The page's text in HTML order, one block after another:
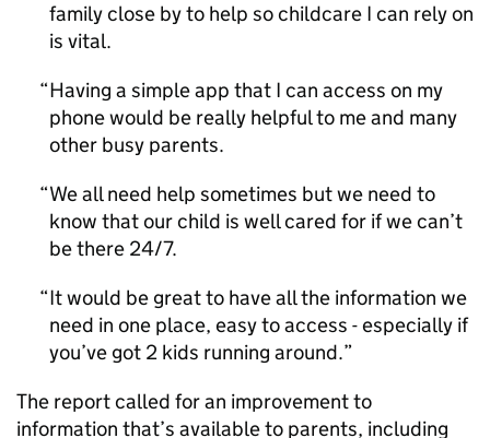
family close by to help so childcare I can rely on
is vital.
Having a simple app that I can access on my
phone would be really helpful to me and many
other busy parents.
We all need help sometimes but we need to
know that our child is well cared for if we can’t
be there 24/7.
It would be great to have all the information we
need in one place, easy to access - especially if
you’ve got 2 kids running around.
The report called for an improvement to
information that’s available to parents, including